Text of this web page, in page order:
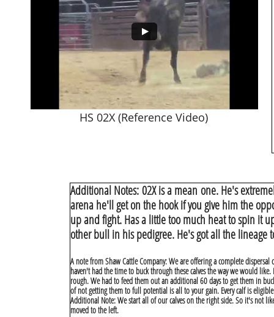
HS 02X (Reference Video)
Additional Notes:02X is a mean one. He's
arena he'll get on the hook if you give him the
up and fight. Has a little too much heat to spin it
other bull in his pedigree. He's got all the lineage
A note from Shaw Cattle Company: We are offering a complete
haven't had the time to buck through these calves the way we would
rough. We had to feed them out an additional 60 days to get them in
of not getting them to full potential is all to your gain. Every calf is
Additional Note: We start all of our calves on the right side. So it's not
moved to the left.